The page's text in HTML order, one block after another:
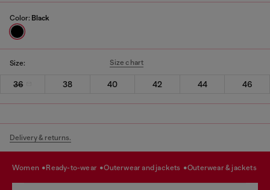
Color: Black
Size: Size chart
36 38 40 42 44 46
Delivery & returns.
women ready-to-wear outerwear and jackets outerwear & jackets